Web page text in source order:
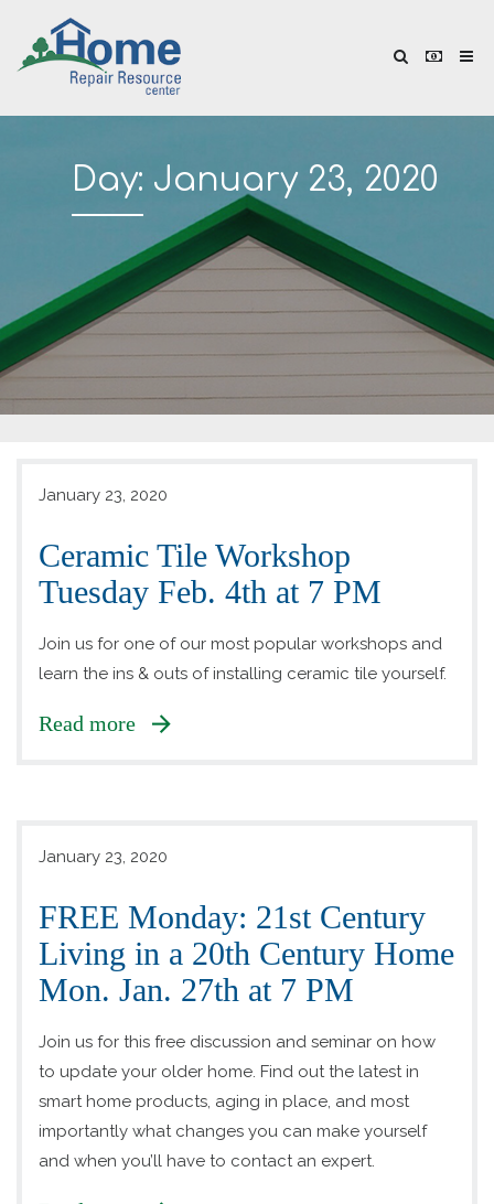
Day: January 23, 2020
January 23, 2020
Ceramic Tile Workshop
Tuesday Feb. 4th at 7 PM
Join us for one of our most popular workshops and
learn the ins & outs of installing ceramic tile yourself.
Read more
January 23, 2020
FREE Monday: 21st Century
Living in a 20th Century Home
Mon. Jan. 27th at 7 PM
Join us for this free discussion and seminar on how
to update your older home. Find out the latest in
smart home products, aging in place, and most
importantly what changes you can make yourself
and when you’ll have to contact an expert.